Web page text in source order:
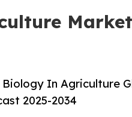
Biology In Agriculture
2025-2034